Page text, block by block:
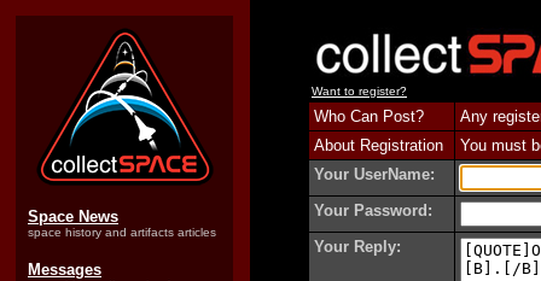
Space News
space history and artifacts articles
Messages
Want to register?
Who Can Post?
Any
About Registration
You must
Your UserName:
Your Password:
Your Reply: